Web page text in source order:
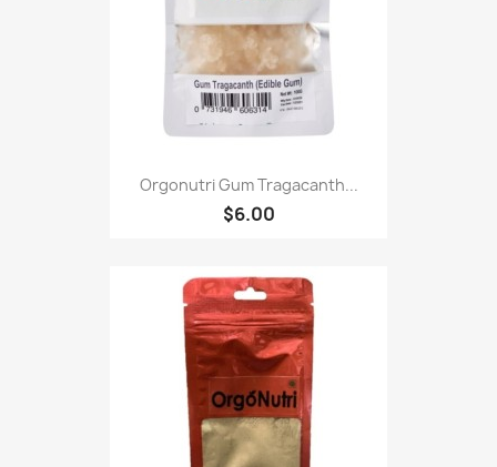
Orgonutri Gum Tragacanth...
$6.00